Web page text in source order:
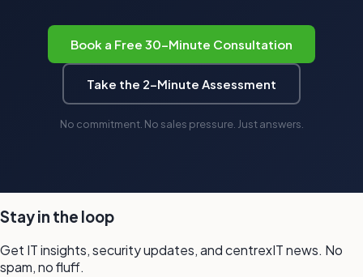
Book a Free 30-Minute Consultation
Take the 2-Minute Assessment
No commitment. No sales pressure. Just answers.
Stay in the loop
Get IT insights, security updates, andcentrexIT news. No
spam,no fluff.